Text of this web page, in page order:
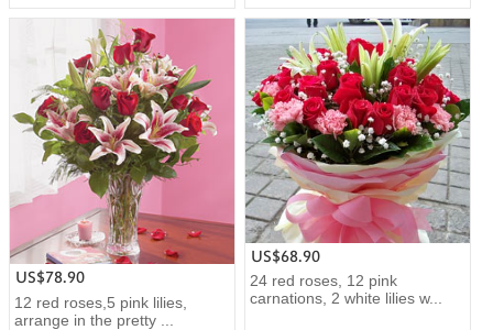
US$78.90
12 red roses,5 pink lilies,
arrange in the pretty ...
US$68.90
24 red roses, 12 pink
carnations, 2 white lilies w...